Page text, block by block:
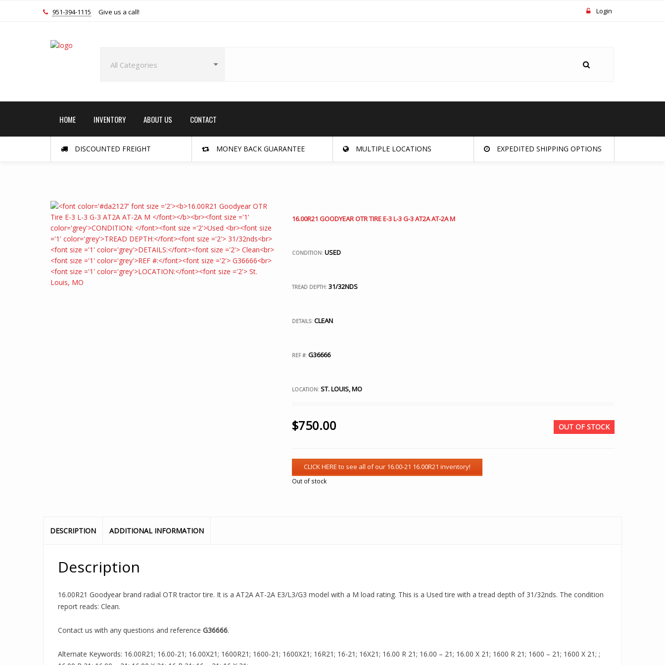
951-394-1115 Give us a call! Login
HOME INVENTORY ABOUT US CONTACT
DISCOUNTED FREIGHT MONEY BACK GUARANTEE MULTIPLE LOCATIONS EXPEDITED SHIPPING OPTIONS
16.00R21 GOODYEAR OTR TIRE E-3 L-3 G-3 AT2A AT-2A M
CONDITION: USED
TREAD DEPTH:31/32NDS
DETAILS:CLEAN
REF #:G36666
LOCATION:ST. LOUIS, MO
$750.00 OUT OF STOCK
Out of stock
DESCRIPTION ADDITIONAL INFORMATION
Description
16.00R21 Goodyear brand radial OTR tractor tire. It is a AT2A AT-2A E3/L3/G3 model with a M load rating. This is a Used tire with a tread depth of 31/32nds. The condition
report reads: Clean.
Contact us with any questions and reference G36666.
Alternate Keywords: 16.00R21; 16.00-21; 16.00X21; 1600R21; 1600-21; 1600X21; 16R21; 16-21; 16X21; 16.00 R 21; 16.00 – 21; 16.00 X 21; 1600 R 21; 1600 – 21; 1600 X 21; ;